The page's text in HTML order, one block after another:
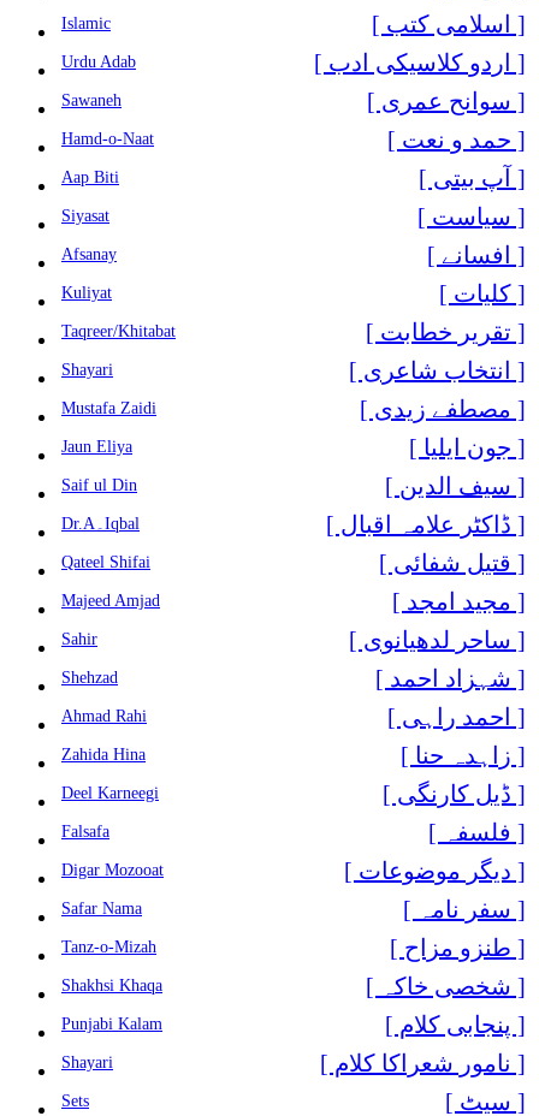
Islamic [ اسلامی کتب ]
Urdu Adab [ اردو کلاسیکی ادب ]
Sawaneh [ سوانح عمری ]
Hamd-o-Naat [ حمد و نعت ]
Aap Biti [ آپ بیتی ]
Siyasat [ سیاست ]
Afsanay [ افسانے ]
Kuliyat [ کلیات ]
Taqreer/Khitabat [ تقریر خطابت ]
Shayari [ انتخاب شاعری ]
Mustafa Zaidi [ مصطفے زیدی ]
Jaun Eliya [ جون ایلیا ]
Saif ul Din [ سیف الدین ]
Dr.A۔Iqbal [ ڈاکٹر علامہ اقبال ]
Qateel Shifai [ قتیل شفائی ]
Majeed Amjad [ مجید امجد ]
Sahir [ ساحر لدھیانوی ]
Shehzad [ شہزاد احمد ]
Ahmad Rahi [ احمد راہی ]
Zahida Hina [ زاہدہ حنا ]
Deel Karneegi [ ڈیل کارنگی ]
Falsafa [ فلسفہ ]
Digar Mozooat [ دیگر موضوعات ]
Safar Nama [ سفر نامہ ]
Tanz-o-Mizah [ طنزو مزاح ]
Shakhsi Khaqa [ شخصی خاکہ ]
Punjabi Kalam [ پنجابی کلام ]
Shayari [ نامور شعراکا کلام ]
Sets [ سیٹ ]